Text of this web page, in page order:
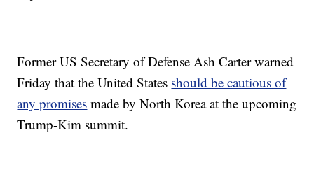
Former US Secretary of Defense Ash Carter warned
Friday that the United States should be cautious of
any promises made by North Korea at the upcoming
Trump-Kim summit.